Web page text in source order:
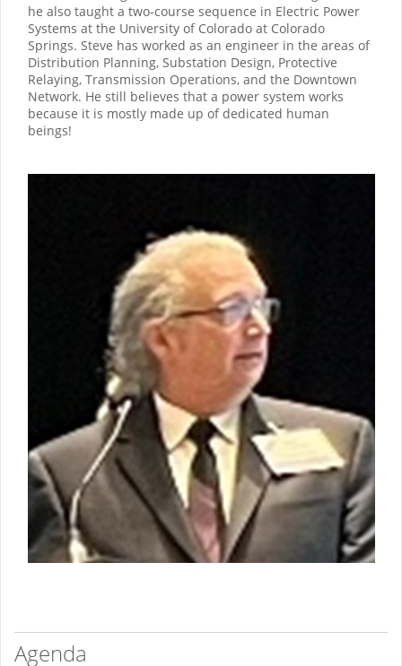
he also taught a two-course sequence in Electric Power
Systems at the University of Colorado at Colorado
Springs. Steve has worked as an engineer in the areas of
Distribution Planning, Substation Design, Protective
Relaying, Transmission Operations, and the Downtown
Network. He still believes that a power system works
because it is mostly made up of dedicated human
beings!
Agenda